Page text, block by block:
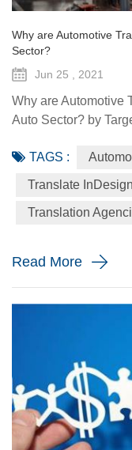
Why are Automotive
Sector?
Jun 25 , 2021
Why are Automotive
Auto Sector? by
with renowned
demonstrate its
Design Shanghai
the luxury car
TAGS :
Translate
Translation
Read More